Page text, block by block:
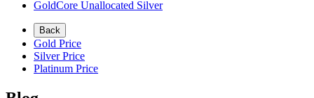
GoldCore Unallocated Silver
Back
Gold Price
Silver Price
Platinum Price